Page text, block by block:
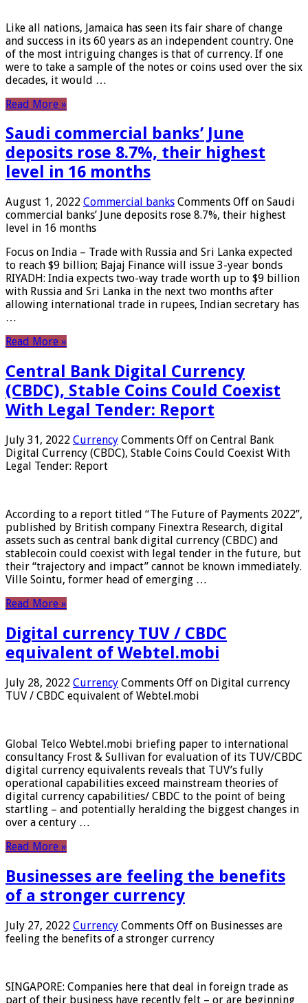
Like all nations, Jamaica has seen its fair share of change
and success in its 60 years as an independent country. One
of the most intriguing changes is that of currency. If one
were to take a sample of the notes or coins used over the six
decades, it would …
Read More »
Saudi commercial banks’ June
deposits rose 8.7%, their highest
level in 16 months
August 1, 2022 Commercial banks Comments Off on Saudi
commercial banks’ June deposits rose 8.7%, their highest
level in 16 months
Focus on India – Trade with Russia and Sri Lanka expected
to reach $9 billion; Bajaj Finance will issue 3-year bonds
RIYADH: India expects two-way trade worth up to $9 billion
with Russia and Sri Lanka in the next two months after
allowing international trade in rupees, Indian secretary has
…
Read More »
Central Bank Digital Currency
(CBDC), Stable Coins Could Coexist
With Legal Tender: Report
July 31, 2022 Currency Comments Off on Central Bank
Digital Currency (CBDC), Stable Coins Could Coexist With
Legal Tender: Report
According to a report titled “The Future of Payments 2022”,
published by British company Finextra Research, digital
assets such as central bank digital currency (CBDC) and
stablecoin could coexist with legal tender in the future, but
their “trajectory and impact” cannot be known immediately.
Ville Sointu, former head of emerging …
Read More »
Digital currency TUV / CBDC
equivalent of Webtel.mobi
July 28, 2022 Currency Comments Off on Digital currency
TUV / CBDC equivalent of Webtel.mobi
Global Telco Webtel.mobi briefing paper to international
consultancy Frost & Sullivan for evaluation of its TUV/CBDC
digital currency equivalents reveals that TUV’s fully
operational capabilities exceed mainstream theories of
digital currency capabilities/ CBDC to the point of being
startling – and potentially heralding the biggest changes in
over a century …
Read More »
Businesses are feeling the benefits
of a stronger currency
July 27, 2022 Currency Comments Off on Businesses are
feeling the benefits of a stronger currency
SINGAPORE: Companies here that deal in foreign trade as
part of their business have recently felt – or are beginning